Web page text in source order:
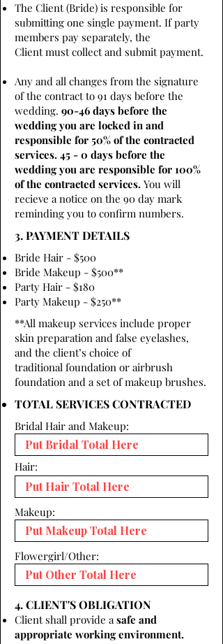
The Client (Bride) is responsible for
submitting one single payment. If party
members pay separately, the
Client must collect and submit payment.
Any and all changes from the signature
of the contract to 91 days before the
wedding. 90-46 days before the
wedding you are locked in and
responsible for 50% of the contracted
services. 45 - 0 days before the
wedding you are responsible for 100%
of the contracted services. You will
recieve a notice on the 90 day mark
reminding you to confirm numbers.
3. PAYMENT DETAILS
Bride Hair - $500
Bride Makeup - $500**
Party Hair - $180
Party Makeup - $250**
**All makeup services include proper
skin preparation and false eyelashes,
and the client’s choice of
traditional foundation or airbrush
foundation and a set of makeup brushes.
TOTAL SERVICES CONTRACTED
Bridal Hair and Makeup:
Hair:
Makeup:
Flowergirl/Other:
4. CLIENT'S OBLIGATION
Client shall provide asafe and
appropriate working environment.